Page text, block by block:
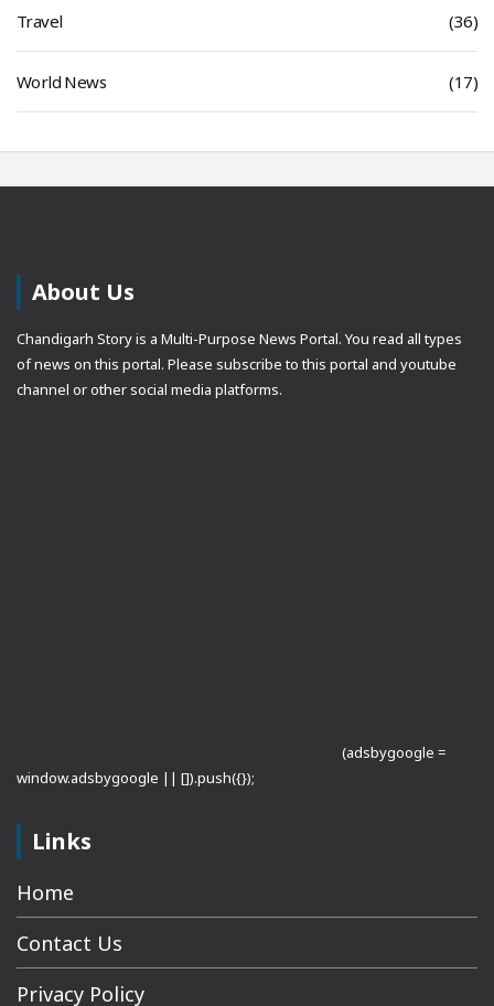
Travel (36)
World News (17)
About Us
Chandigarh Story is a Multi-Purpose News Portal. You read all types
of news on this portal. Please subscribe to this portal and youtube
channel or other social media platforms.
(adsbygoogle =
window.adsbygoogle || []).push({});
Links
Home
Contact Us
Privacy Policy